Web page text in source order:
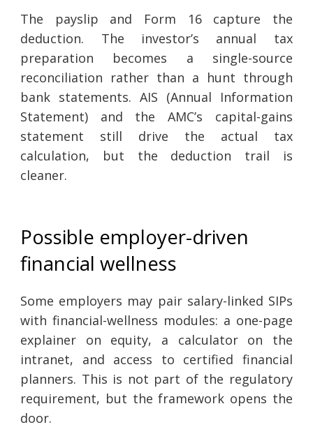
The payslip and Form 16 capture the
deduction. The investor’s annual tax
preparation becomes a single-source
reconciliation rather than a hunt through
bank statements. AIS (Annual Information
Statement) and the AMC’s capital-gains
statement still drive the actual tax
calculation, but the deduction trail is
cleaner.
Possible employer-driven
financial wellness
Some employers may pair salary-linked SIPs
with financial-wellness modules: a one-page
explainer on equity, a calculator on the
intranet, and access to certified financial
planners. This is not part of the regulatory
requirement, but the framework opens the
door.